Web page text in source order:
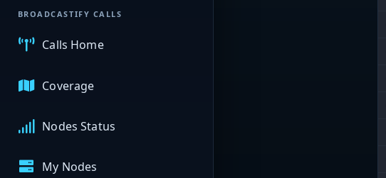
BROADCASTIFY CALLS
Calls Home
Coverage
Nodes Status
My Nodes